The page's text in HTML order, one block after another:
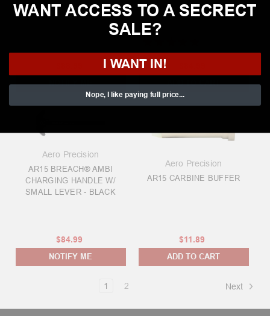
NOTIFY ME ADD TO CART
Aero Precision
AR15 BREACH® AMBI
CHARGING HANDLE W/
SMALL LEVER - BLACK
$84.99
NOTIFY ME
Aero Precision
AR15 CARBINE BUFFER
$11.89
ADD TO CART
1 2 Next
WANT ACCESS TO A SECRECT
SALE?
I WANT IN!
Nope, I like paying full price...